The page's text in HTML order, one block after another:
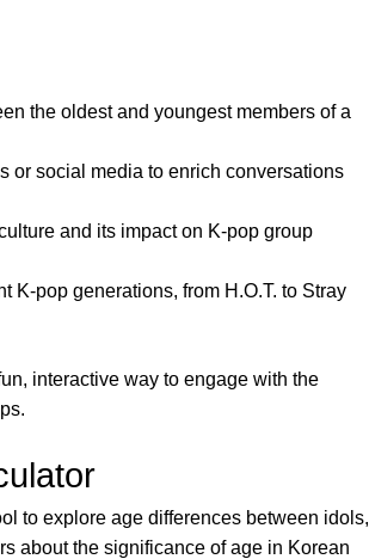
the oldest and youngest members of a
or social media to enrich conversations
and its impact on K-pop group
K-pop generations, from H.O.T. to Stray
interactive way to engage with the
to explore age differences between idols,
about the significance of age in Korean